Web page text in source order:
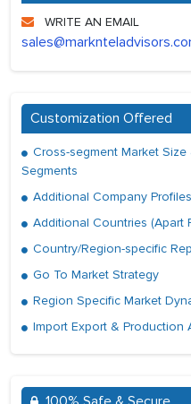
WRITE AN EMAIL
Customization Offered
Cross-segment Market
Segments
Additional Company
Additional Countries (Apart
Country/Region-specific
Go To Market Strategy
Region Specific Market
Import Export & Production